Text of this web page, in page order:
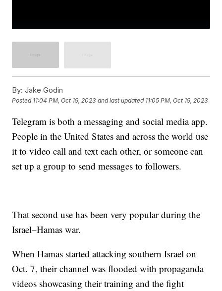
By: Jake Godin
Posted 11:04 PM, Oct 19, 2023 and last updated 11:05 PM, Oct 19, 2023
Telegram is both a messaging and social media app.
People in the United States and across the world use
it to video call and text each other, or someone can
set up a group to send messages to followers.
That second use has been very popular during the
Israel–Hamas war.
When Hamas started attacking southern Israel on
Oct. 7, their channel was flooded with propaganda
videos showcasing their training and the fight